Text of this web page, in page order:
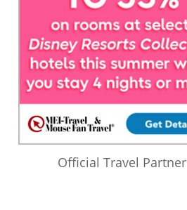
Official Travel Partner